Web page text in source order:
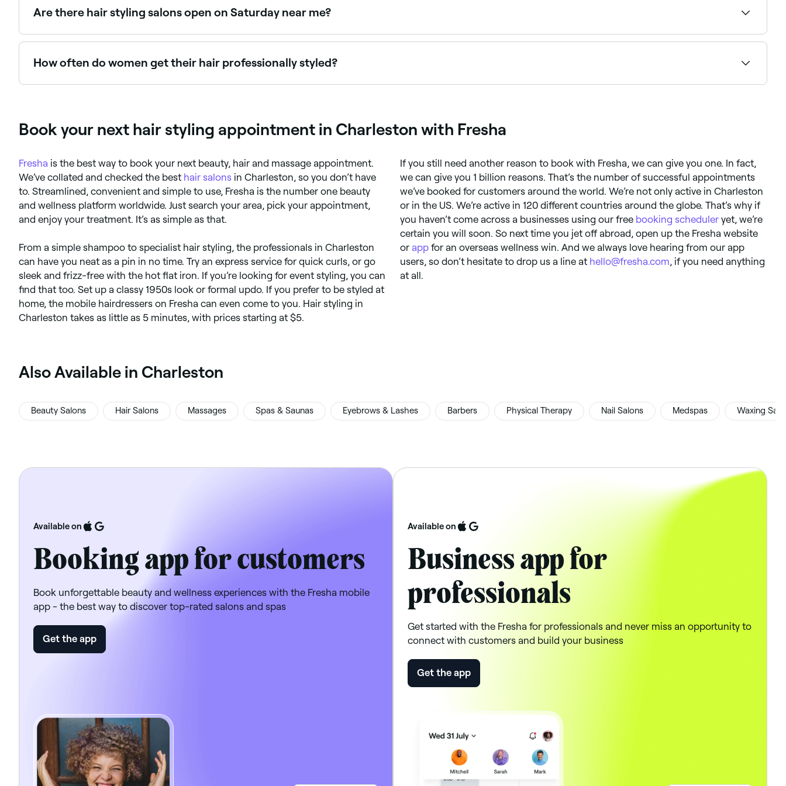
Are there hair styling salons open on Saturday near me?
Yes, most hair salons are open on Saturdays. Use Fresha to check real-time availability and book your appointment.
How often do women get their hair professionally styled?
Book your next hair styling appointment in Charleston with Fresha
Fresha is the best way to book your next beauty, hair and massage appointment.
We’ve collated and checked the best hair salons in Charleston, so you don’t have
to. Streamlined, convenient and simple to use, Fresha is the number one beauty
and wellness platform worldwide. Just search your area, pick your appointment,
and enjoy your treatment. It’s as simple as that.
From a simple shampoo to specialist hair styling, the professionals in Charleston
can have you neat as a pin in no time. Try an express service for quick curls, or go
sleek and frizz-free with the hot flat iron. If you’re looking for event styling, you can
find that too. Set up a classy 1950s look or formal updo. If you prefer to be styled at
home, the mobile hairdressers on Fresha can even come to you. Hair styling in
Charleston takes as little as 5 minutes, with prices starting at $5.
If you still need another reason to book with Fresha, we can give you one. In fact,
we can give you 1 billion reasons. That’s the number of successful appointments
we’ve booked for customers around the world. We’re not only active in Charleston
or in the US. We’re active in 120 different countries around the globe. That’s why if
you haven’t come across a businesses using our free booking scheduler yet, we’re
certain you will soon. So next time you jet off abroad, open up the Fresha website
or app for an overseas wellness win. And we always love hearing from our app
users, so don’t hesitate to drop us a line at hello@fresha.com, if you need anything
at all.
‎Also Available in Charleston
Beauty Salons Hair Salons Massages Spas & Saunas Eyebrows & Lashes Barbers Physical Therapy Nail Salons Medspas Waxing
Available on
Booking app for customers
Book unforgettable beauty and wellness experiences with the Fresha mobile
app - the best way to discover top-rated salons and spas
Get the app
Available on
Business app for
professionals
Get started with the Fresha for professionals and never miss an opportunity to
connect with customers and build your business
Get the app